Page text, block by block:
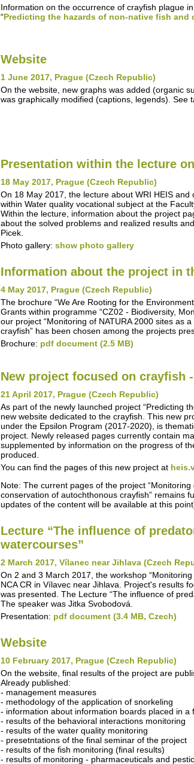
Information on the occurrence of crayfish plague
“Predicting the hazards of non-native fish and
Website
1 June 2017, Prague (Czech Republic)
On the website, new graphs was added (organic
was graphically modified (captions, legends). See
Presentation within the lecture
18 May 2017, Prague (Czech Republic)
On 18 May 2017, the lecture about WRI HEIS
within Water quality vocational subject at the
Within the lecture, information about the project
about the solved problems and realized results
Picek.
Photo gallery: show photo gallery
Information about the project in
4 May 2017, Prague (Czech Republic)
The brochure “We Are Rooting for the
Grants within programme “CZ02 - Biodiversity,
our project “Monitoring of NATURA 2000 sites as
crayfish” has been chosen among the projects
Brochure: pdf document (2.5 MB)
New project focused on crayfish
21 April 2017, Prague (Czech Republic)
As part of the newly launched project “Predicting
new website dedicated to the crayfish. This new
under the Epsilon Program (2017-2020), is
project. Newly released pages currently contain
supplemented by information on the progress of
produced.
You can find the pages of this new project at
Note: The current pages of the project
conservation of autochthonous crayfish” remains
updates of the content will be available at this
Lecture “The influence of
watercourses”
2 March 2017, Vílanec near Jihlava (Czech
On 2 and 3 March 2017, the workshop
NCA CR in Vílavec near Jihlava. Project's results
was presented. The Lecture “The influence of
The speaker was Jitka Svobodová.
Presentation: pdf document (3.4 MB, Czech)
Website
10 February 2017, Prague (Czech Republic)
On the website, final results of the project are
Already published:
- management measures
- methodology of the application of snorkeling
- information about information boards placed in a
- results of the behavioral interactions monitoring
- results of the water quality monitoring
- presetntations of the final seminar of the project
- results of the fish monitoring (final results)
- results of monitoring - pharmaceuticals and